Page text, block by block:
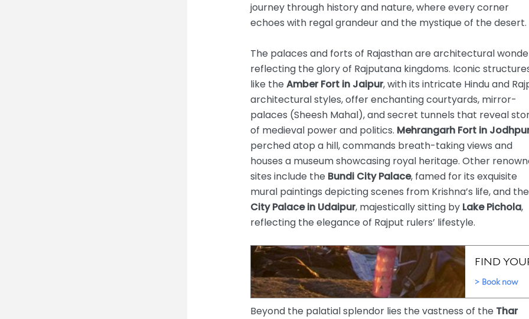
journey through history and nature, where every corner
echoes with regal grandeur and the mystique of the desert.
The palaces and forts of Rajasthan are architectural
reflecting the glory of Rajputana kingdoms. Iconic
like the Amber Fort in Jaipur, with its intricate Hindu and
architectural styles, offer enchanting courtyards, mirror-
palaces (Sheesh Mahal), and secret tunnels that reveal
of medieval power and politics. Mehrangarh Fort in
perched atop a hill, commands breath-taking views and
houses a museum showcasing royal heritage. Other
sites include the Bundi City Palace, famed for its exquisite
mural paintings depicting scenes from Krishna’s life, and the
City Palace in Udaipur, majestically sitting by Lake Pichola,
reflecting the elegance of Rajput rulers’ lifestyle.
Beyond the palatial splendor lies the vastness of the Thar